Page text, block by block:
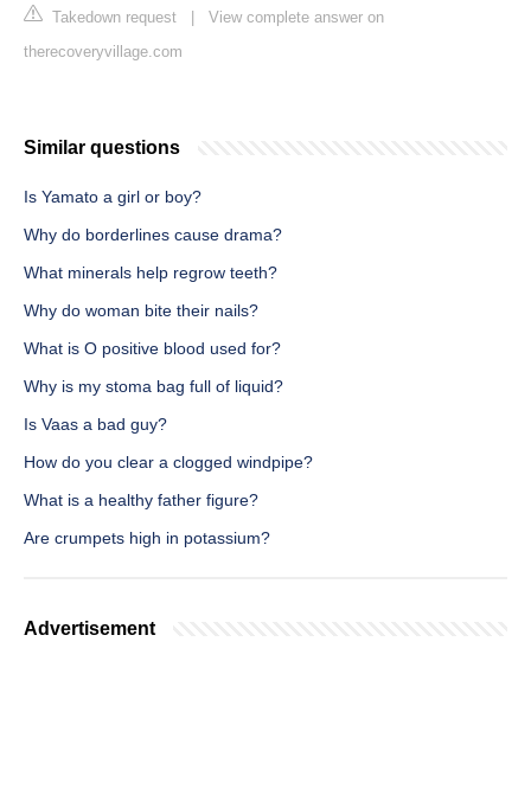
Takedown request
View complete answer on
therecoveryvillage.com
Similar questions
Is Yamato a girl or boy?
Why do borderlines cause drama?
What minerals help regrow teeth?
Why do woman bite their nails?
What is O positive blood used for?
Why is my stoma bag full of liquid?
Is Vaas a bad guy?
How do you clear a clogged windpipe?
What is a healthy father figure?
Are crumpets high in potassium?
Advertisement